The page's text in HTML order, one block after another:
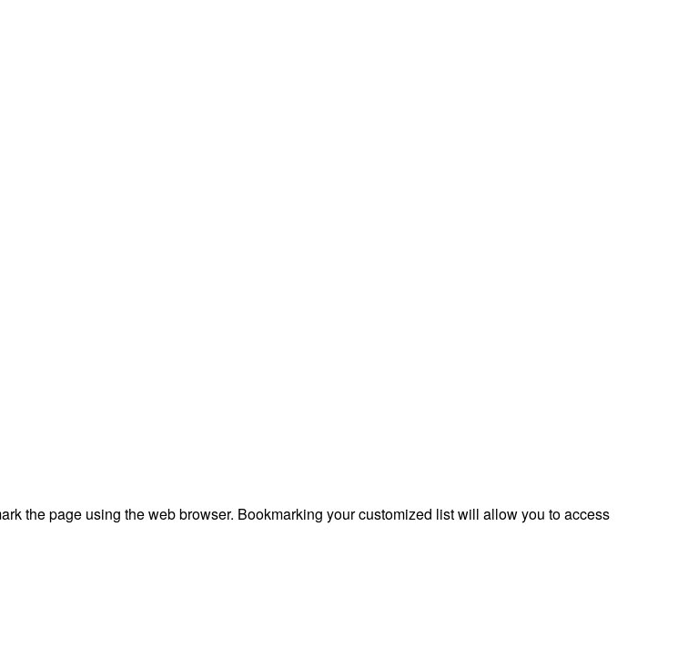
the page using the web browser. Bookmarking your customized list will allow you to access